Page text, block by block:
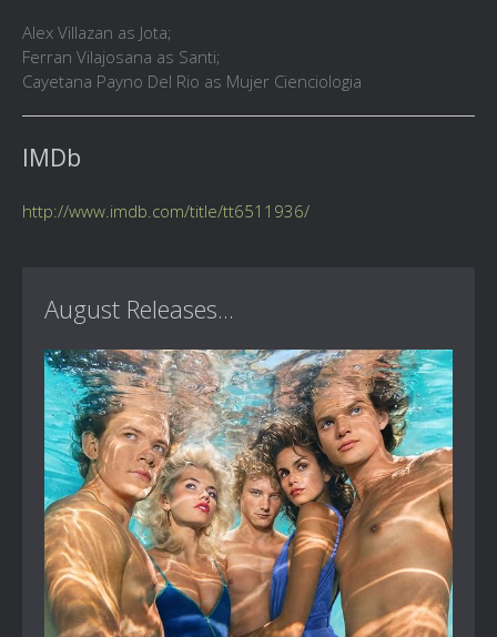
Alex Villazan as Jota;
Ferran Vilajosana as Santi;
Cayetana Payno Del Rio as Mujer Cienciologia
IMDb
http://www.imdb.com/title/tt6511936/
August Releases...